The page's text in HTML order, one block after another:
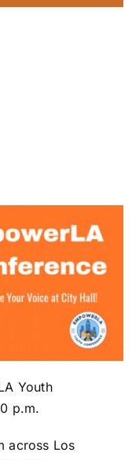
Youth
p.m.
across Los